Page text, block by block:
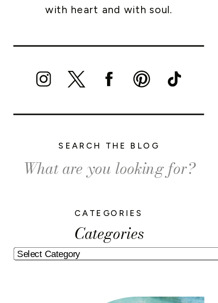
Categories
CATEGORIES
Search
for:
SEARCH THE BLOG
with heart and with soul.